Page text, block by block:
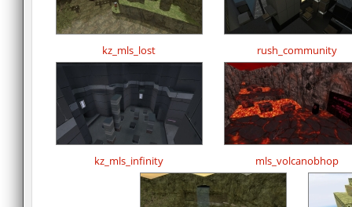
kz_mls_lost rush_community
kz_mls_infinity mls_volcanobhop